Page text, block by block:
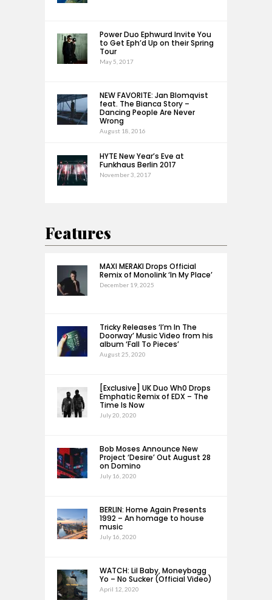
Power Duo Ephwurd Invite You
to Get Eph’d Up on their Spring
Tour
May 5, 2017
NEW FAVORITE: Jan Blomqvist
feat. The Bianca Story –
Dancing People Are Never
Wrong
August 18, 2016
HYTE New Year’s Eve at
Funkhaus Berlin 2017
November 3, 2017
Features
MAXI MERAKI Drops Official
Remix of Monolink ‘In My Place’
December 19, 2025
Tricky Releases ‘I’m In The
Doorway’ Music Video from his
album ‘Fall To Pieces’
August 25, 2020
[Exclusive] UK Duo Wh0 Drops
Emphatic Remix of EDX – The
Time Is Now
July 20, 2020
Bob Moses Announce New
Project ‘Desire’ Out August 28
on Domino
July 16, 2020
BERLIN: Home Again Presents
1992 – An homage to house
music
July 16, 2020
WATCH: Lil Baby, Moneybagg
Yo – No Sucker (Official Video)
April 12, 2020